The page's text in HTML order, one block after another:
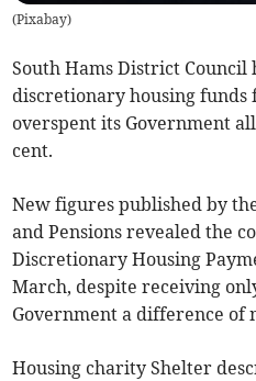
(Pixabay)
South Hams District Council
discretionary housing
overspent its Government
cent.
New figures published by
and Pensions revealed the
Discretionary Housing
March, despite receiving
Government a difference of
Housing charity Shelter